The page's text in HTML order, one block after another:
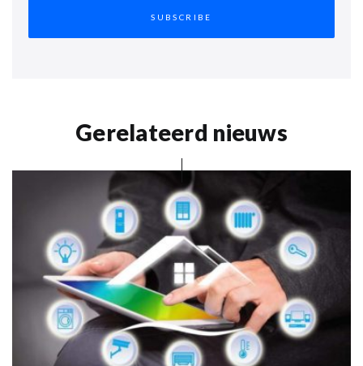
Gerelateerd nieuws